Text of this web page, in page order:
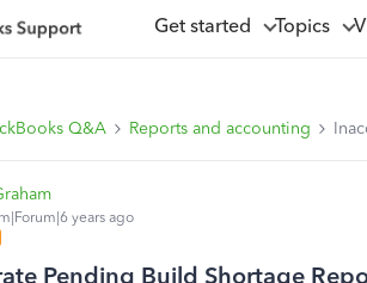
Get started Topics
Q&A Reports and accounting
years ago
Pending Build Shortage